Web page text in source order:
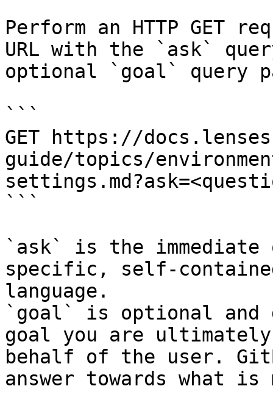
Perform an HTTP GET
URL with the `ask`
optional `goal` query
```
GET https://
guide/topics/
```
`ask` is the
specific, self-
language.
`goal` is optional and
goal you are
behalf of the user.
answer towards what